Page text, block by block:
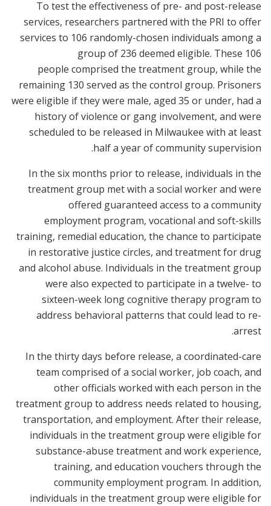
To test the effectiveness of pre- and post-release
services, researchers partnered with the PRI to offer
services to 106 randomly-chosen individuals among a
group of 236 deemed eligible. These 106
people comprised the treatment group, while the
remaining 130 served as the control group. Prisoners
were eligible if they were male, aged 35 or under, had a
history of violence or gang involvement, and were
scheduled to be released in Milwaukee with at least
half a year of community supervision.
In the six months prior to release, individuals in the
treatment group met with a social worker and were
offered guaranteed access to a community
employment program, vocational and soft-skills
training, remedial education, the chance to participate
in restorative justice circles, and treatment for drug
and alcohol abuse. Individuals in the treatment group
were also expected to participate in a twelve- to
sixteen-week long cognitive therapy program to
address behavioral patterns that could lead to re-
arrest.
In the thirty days before release, a coordinated-care
team comprised of a social worker, job coach, and
other officials worked with each person in the
treatment group to address needs related to housing,
transportation, and employment. After their release,
individuals in the treatment group were eligible for
substance-abuse treatment and work experience,
training, and education vouchers through the
community employment program. In addition,
individuals in the treatment group were eligible for